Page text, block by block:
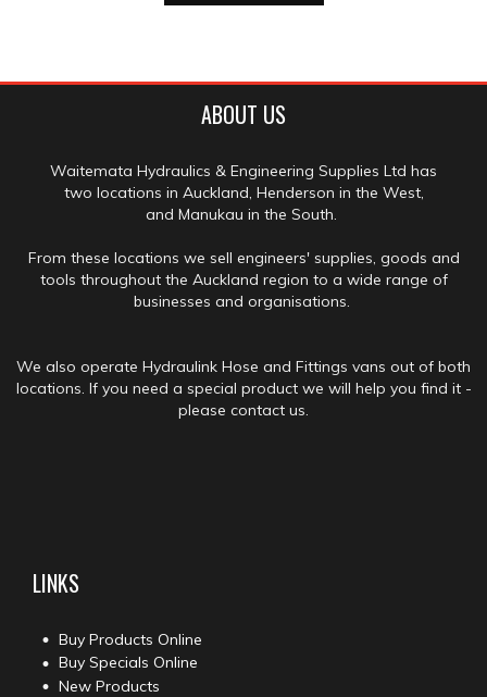
ABOUT US
Waitemata Hydraulics & Engineering Supplies Ltd has
two locations in Auckland, Henderson in the West,
and Manukau in the South.
From these locations we sell engineers' supplies, goods and
tools throughout the Auckland region to a wide range of
businesses and organisations.
We also operate Hydraulink Hose and Fittings vans out of both
locations. If you need a special product we will help you find it -
please contact us.
LINKS
Buy Products Online
Buy Specials Online
New Products